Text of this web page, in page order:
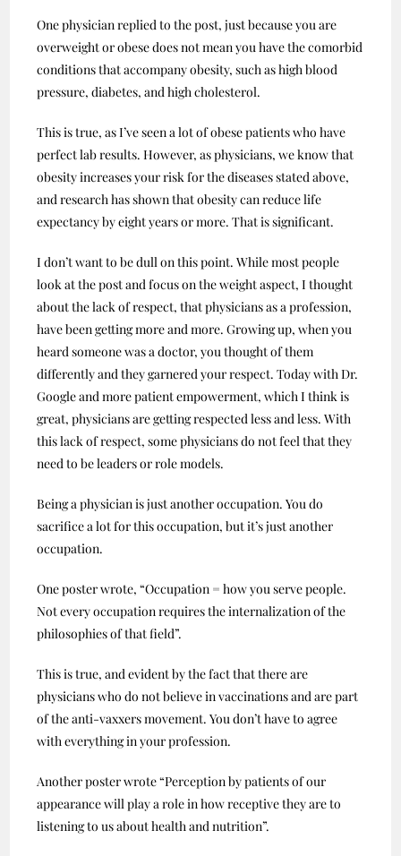
One physician replied to the post, just because you are
overweight or obese does not mean you have the comorbid
conditions that accompany obesity, such as high blood
pressure, diabetes, and high cholesterol.
This is true, as I’ve seen a lot of obese patients who have
perfect lab results. However, as physicians, we know that
obesity increases your risk for the diseases stated above,
and research has shown that obesity can reduce life
expectancy by eight years or more. That is significant.
I don’t want to be dull on this point. While most people
look at the post and focus on the weight aspect, I thought
about the lack of respect, that physicians as a profession,
have been getting more and more. Growing up, when you
heard someone was a doctor, you thought of them
differently and they garnered your respect. Today with Dr.
Google and more patient empowerment, which I think is
great, physicians are getting respected less and less. With
this lack of respect, some physicians do not feel that they
need to be leaders or role models.
Being a physician is just another occupation. You do
sacrifice a lot for this occupation, but it’s just another
occupation.
One poster wrote, “Occupation = how you serve people.
Not every occupation requires the internalization of the
philosophies of that field”.
This is true, and evident by the fact that there are
physicians who do not believe in vaccinations and are part
of the anti-vaxxers movement. You don’t have to agree
with everything in your profession.
Another poster wrote “Perception by patients of our
appearance will play a role in how receptive they are to
listening to us about health and nutrition”.